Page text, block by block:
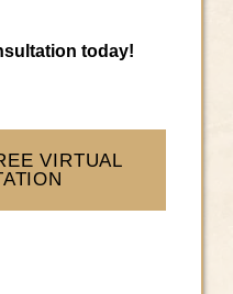
today!
VIRTUAL